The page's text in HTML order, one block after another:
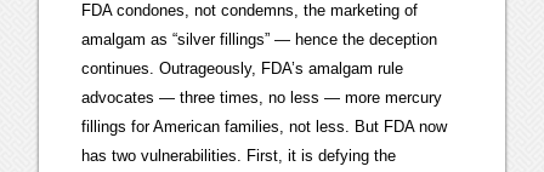
FDA condones, not condemns, the marketing of
amalgam as “silver fillings” — hence the deception
continues. Outrageously, FDA’s amalgam rule
advocates — three times, no less — more mercury
fillings for American families, not less. But FDA now
has two vulnerabilities. First, it is defying the